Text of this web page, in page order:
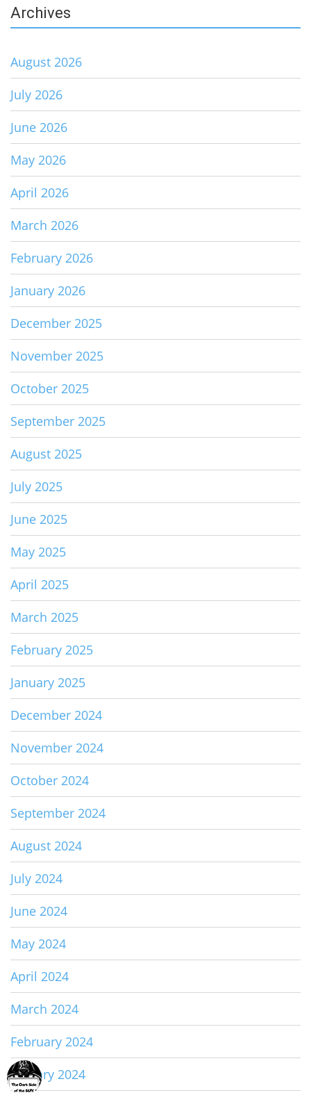
Archives
August 2026
July 2026
June 2026
May 2026
April 2026
March 2026
February 2026
January 2026
December 2025
November 2025
October 2025
September 2025
August 2025
July 2025
June 2025
May 2025
April 2025
March 2025
February 2025
January 2025
December 2024
November 2024
October 2024
September 2024
August 2024
July 2024
June 2024
May 2024
April 2024
March 2024
February 2024
January 2024